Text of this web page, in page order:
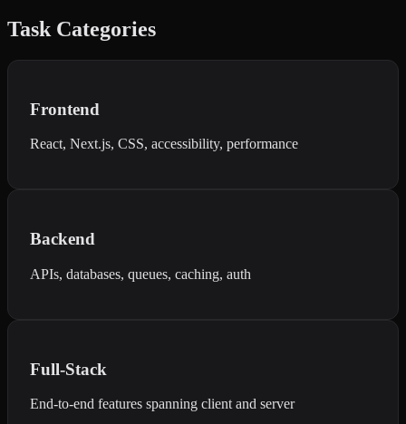
Task Categories
Frontend
React, Next.js, CSS, accessibility, performance
Backend
APIs, databases, queues, caching, auth
Full-Stack
End-to-end features spanning client and server